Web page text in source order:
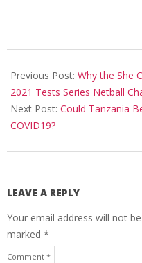
04-
07
Previous Post: Why the She
2021 Tests Series Netball
Next Post: Could Tanzania
COVID19?
LEAVE A REPLY
Your email address will not
marked *
Comment *